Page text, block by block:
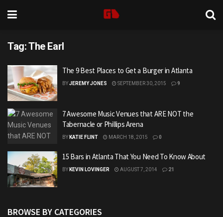
Tag:The Earl
The 9 Best Places to Get a Burger in Atlanta
BYJEREMY JONES SEPTEMBER 30, 2015 9
7 Awesome Music Venues that ARE NOT the
Tabernacle or Phillips Arena
BY KATIE FLINT MARCH 18, 2015 0
15 Bars in Atlanta That You Need To Know About
BY KEVIN LOVINGER AUGUST 7, 2014 21
BROWSE BY CATEGORIES